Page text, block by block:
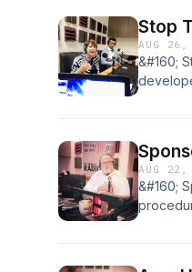
Stop
AUG 26,
&#160;
AUG 22,
&#160;